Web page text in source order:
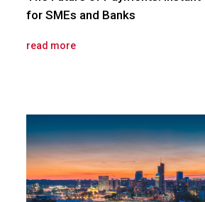
for SMEs and Banks
read more